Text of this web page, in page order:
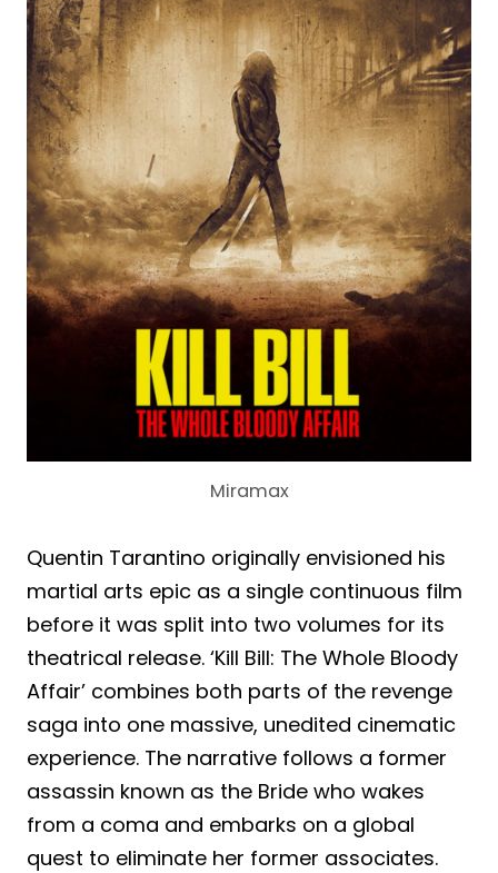
Miramax
Quentin Tarantino originally envisioned his
martial arts epic as a single continuous film
before it was split into two volumes for its
theatrical release. ‘Kill Bill: The Whole Bloody
Affair’ combines both parts of the revenge
saga into one massive, unedited cinematic
experience. The narrative follows a former
assassin known as the Bride who wakes
from a coma and embarks on a global
quest to eliminate her former associates.